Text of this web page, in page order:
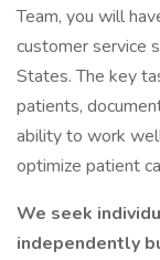
Team, you will
customer service
States. The key
patients,
ability to work
optimize patient
We seek
independently